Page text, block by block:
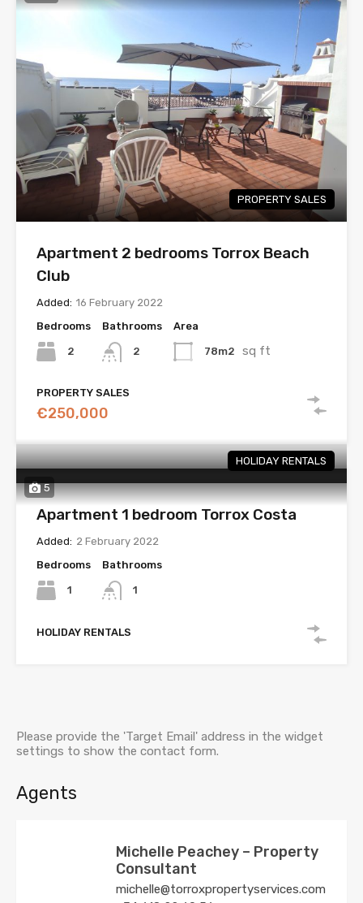
PROPERTY SALES
Apartment 2 bedrooms Torrox Beach
Club
Added: 16 February 2022
Bedrooms
2
Bathrooms
2
Area
78m2 sq ft
PROPERTY SALES
€250,000
5
HOLIDAY RENTALS
Apartment 1 bedroom Torrox Costa
Added: 2 February 2022
Bedrooms
1
Bathrooms
1
HOLIDAY RENTALS
Please provide the 'Target Email' address in the widget
settings to show the contact form.
Agents
Michelle Peachey – Property
Consultant
michelle@torroxpropertyservices.com